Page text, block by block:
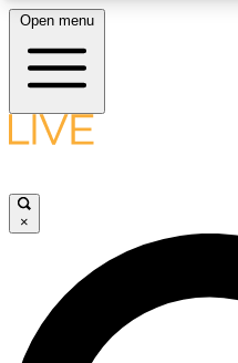
LIVE SCIENCE
LIVE SCIENCE
Open menu
×